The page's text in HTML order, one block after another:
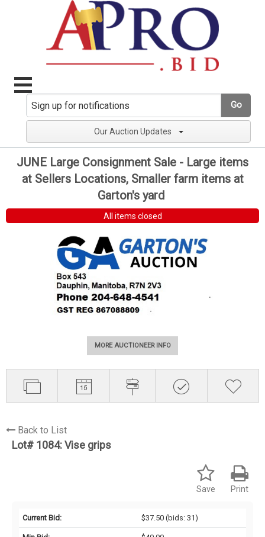
Go
Our Auction Updates
JUNE Large Consignment Sale - Large items
at Sellers Locations, Smaller farm items at
Garton's yard
All items closed
MORE AUCTIONEER INFO
Back to List
Lot# 1084:Vise grips
Print
Save
Current Bid: $37.50(bids: 31)